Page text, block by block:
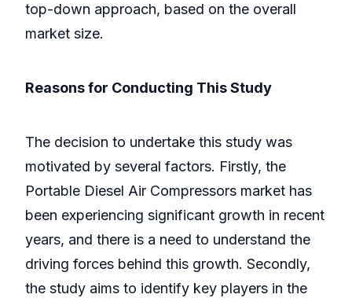
top-down approach, based on the overall
market size.
Reasons for Conducting This Study
The decision to undertake this study was
motivated by several factors. Firstly, the
Portable Diesel Air Compressors market has
been experiencing significant growth in recent
years, and there is a need to understand the
driving forces behind this growth. Secondly,
the study aims to identify key players in the